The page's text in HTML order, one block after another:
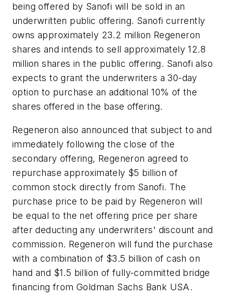
being offered by Sanofi will be sold in an
underwritten public offering. Sanofi currently
owns approximately 23.2 million Regeneron
shares and intends to sell approximately 12.8
million shares in the public offering. Sanofi also
expects to grant the underwriters a 30-day
option to purchase an additional 10% of the
shares offered in the base offering.
Regeneron also announced that subject to and
immediately following the close of the
secondary offering, Regeneron agreed to
repurchase approximately $5 billion of
common stock directly from Sanofi. The
purchase price to be paid by Regeneron will
be equal to the net offering price per share
after deducting any underwriters' discount and
commission. Regeneron will fund the purchase
with a combination of $3.5 billion of cash on
hand and $1.5 billion of fully-committed bridge
financing from Goldman Sachs Bank USA.